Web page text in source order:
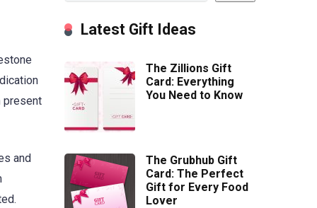
present
and
Latest Gift Ideas
The Zillions Gift
Card: Everything
You Need to Know
The Grubhub Gift
Card: The Perfect
Gift for Every Food
Lover